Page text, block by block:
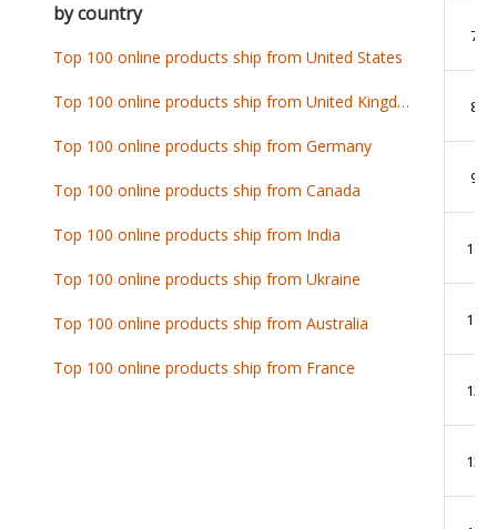
7
8
9
10
11
12
13
by country
Top 100 online products ship from United States
Top 100 online products ship from United Kingdom
Top 100 online products ship from Germany
Top 100 online products ship from Canada
Top 100 online products ship from India
Top 100 online products ship from Ukraine
Top 100 online products ship from Australia
Top 100 online products ship from France